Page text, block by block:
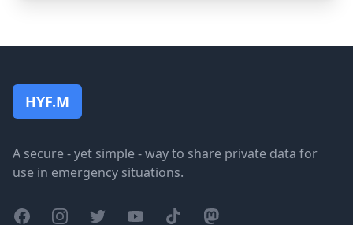
HYF.M
A secure - yet simple - way to share private data for
use in emergency situations.
FacebookInstagramTwitterYouTubeTikTok Mastodon